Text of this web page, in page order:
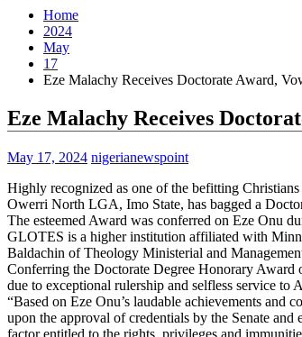
Home
2024
May
17
Eze Malachy Receives Doctorate Award,
Eze Malachy Receives
May 17, 2024 nigerianewspoint
Highly recognized as one of the befitting
Owerri North LGA, Imo State, has bagged a
The esteemed Award was conferred on Eze Onu
GLOTES is a higher institution affiliated with
Baldachin of Theology Ministerial and
Conferring the Doctorate Degree Honorary
due to exceptional rulership and selfless service to
“Based on Eze Onu’s laudable achievements
upon the approval of credentials by the Senate
factor entitled to the rights, privileges and